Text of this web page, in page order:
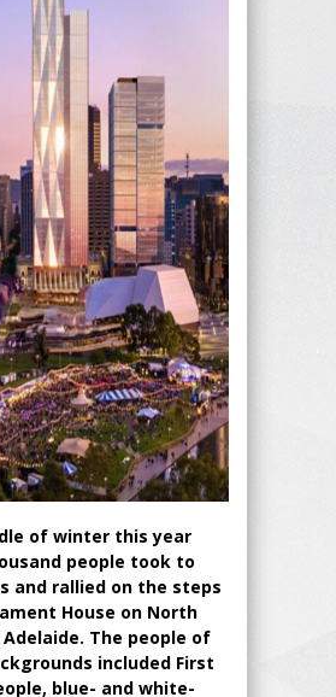
of winter this year
people took to
and rallied on the steps
House on North
The people of
included First
blue- and white-